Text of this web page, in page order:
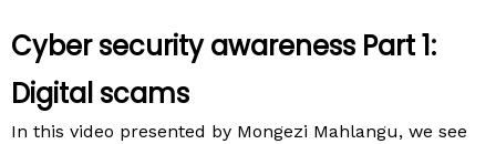
Cyber security awareness Part 1:
Digital scams
In this video presented by Mongezi Mahlangu, we see